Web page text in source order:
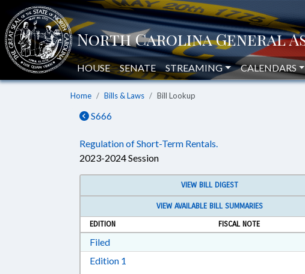
HOUSE SENATE STREAMING CALENDARS
Home Bills & Laws Bill Lookup
S666
Regulation of Short-Term Rentals.
2023-2024 Session
VIEW BILL DIGEST
VIEW AVAILABLE BILL SUMMARIES
EDITION
FISCAL NOTE
FiledDownload Filed in RTF, Rich Text Format
Edition 1